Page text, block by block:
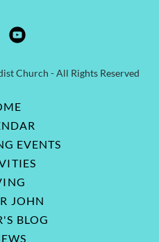
Church - All Rights Reserved
EVENTS
JOHN
BLOG